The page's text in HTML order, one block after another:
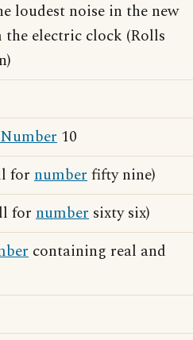
loudest noise in the new
the electric clock (Rolls
Number 10
for numberfifty nine)
for number sixty six)
containing real and